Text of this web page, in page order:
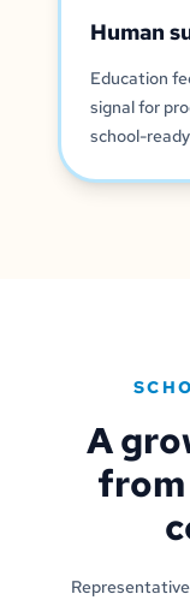
Human
Education
signal for
school-
A